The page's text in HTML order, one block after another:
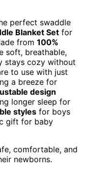
perfect swaddle
Blanket Set for
from 100%
soft, breathable,
stays cozy without
to use with just
a breeze for
design
longer sleep for
styles for boys
gift for baby
comfortable, and
newborns.